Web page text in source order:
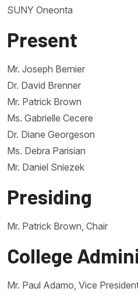
SUNY Oneonta
Present
Mr. Joseph Bernier
Dr. David Brenner
Mr. Patrick Brown
Ms. Gabrielle Cecere
Dr. Diane Georgeson
Ms. Debra Parisian
Mr. Daniel Sniezek
Presiding
Mr. Patrick Brown, Chair
College
Mr. Paul Adamo, Vice